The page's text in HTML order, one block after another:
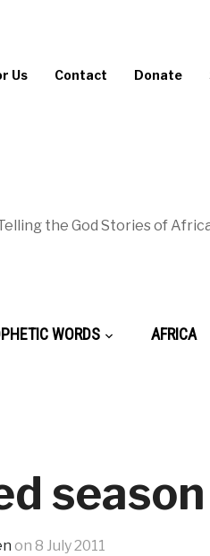
Us Contact Donate
the God Stories of
WORDS AFRICA
on 8 July 2011